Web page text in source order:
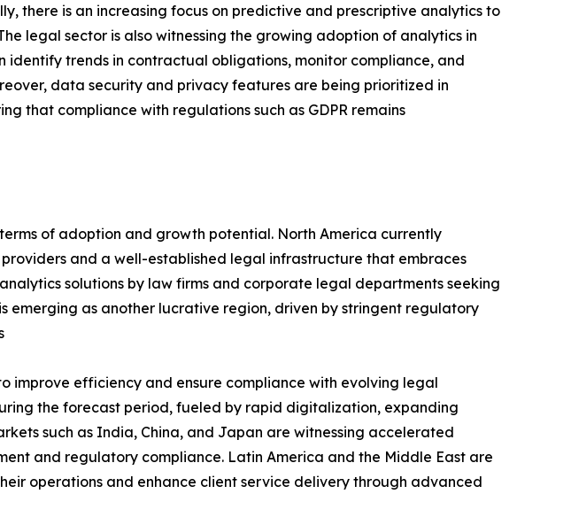
there is an increasing focus on predictive and prescriptive analytics to
legal sector is also witnessing the growing adoption of analytics in
trends in contractual obligations, monitor compliance, and
data security and privacy features are being prioritized in
that compliance with regulations such as GDPR remains
of adoption and growth potential. North America currently
and a well-established legal infrastructure that embraces
solutions by law firms and corporate legal departments seeking
as another lucrative region, driven by stringent regulatory
improve efficiency and ensure compliance with evolving legal
the forecast period, fueled by rapid digitalization, expanding
such as India, China, and Japan are witnessing accelerated
and regulatory compliance. Latin America and the Middle East are
operations and enhance client service delivery through advanced